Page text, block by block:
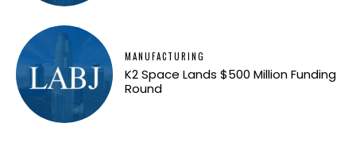
MANUFACTURING
K2 Space Lands $500 Million Funding
Round